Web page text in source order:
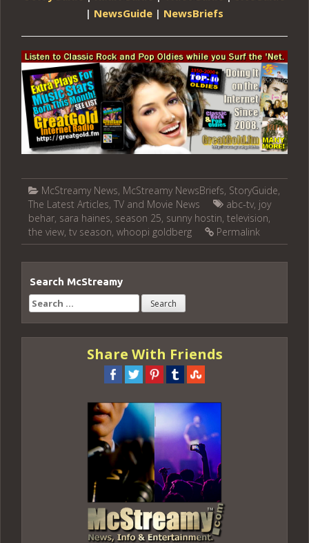
| NewsGuide | NewsBriefs
McStreamy News, McStreamy NewsBriefs, StoryGuide,
The Latest Articles, TV and Movie News abc-tv, joy
behar, sara haines, season 25, sunny hostin, television,
the view, tv season, whoopi goldberg Permalink
Search McStreamy
Search
for:
Share With Friends